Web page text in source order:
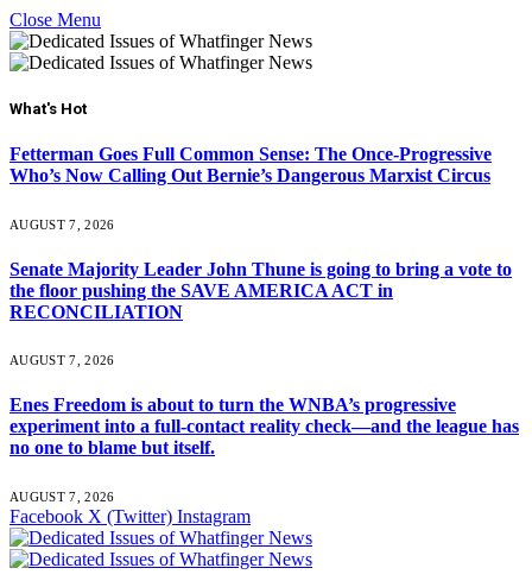
Close Menu
What's Hot
Fetterman Goes Full Common Sense: The Once-Progressive
Who’s Now Calling Out Bernie’s Dangerous Marxist Circus
AUGUST 7, 2026
Senate Majority Leader John Thune is going to bring a vote to
the floor pushing the SAVE AMERICA ACT in
RECONCILIATION
AUGUST 7, 2026
Enes Freedom is about to turn the WNBA’s progressive
experiment into a full-contact reality check—and the league has
no one to blame but itself.
AUGUST 7, 2026
Facebook X (Twitter) Instagram